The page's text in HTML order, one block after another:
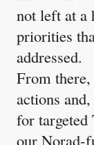
not left at a
priorities
addressed.
From
actions
for targeted
our Norad-